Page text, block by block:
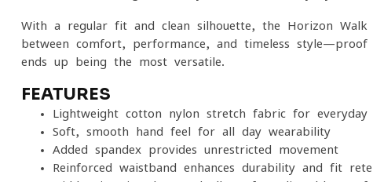
With a regular fit and clean silhouette, the Horizon Walk
between comfort, performance, and timeless
ends up being the most versatile.
FEATURES
Lightweight cotton-nylon stretch fabric for
Soft, smooth hand feel for all-day wearability
Added spandex provides unrestricted movement
Reinforced waistband enhances durability and fit